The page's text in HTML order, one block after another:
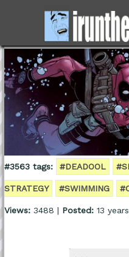
#3563 tags: #DEADOOL
STRATEGY #SWIMMING
Views:3488 | Posted:13